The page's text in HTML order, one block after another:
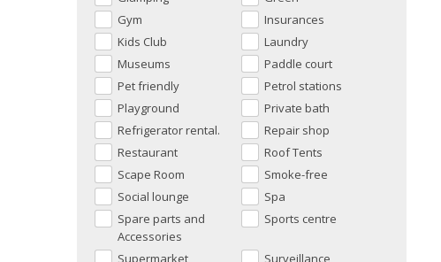
Gym
Insurances
Kids Club
Laundry
Museums
Paddle court
Pet friendly
Petrol stations
Playground
Private bath
Refrigerator rental.
Repair shop
Restaurant
Roof Tents
Scape Room
Smoke-free
Social lounge
Spa
Spare parts and
Accessories
Sports centre
Supermarket
Surveillance